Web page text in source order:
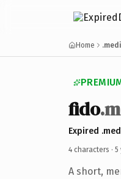
Home
fido
Expired
4 characters · 5
A short,